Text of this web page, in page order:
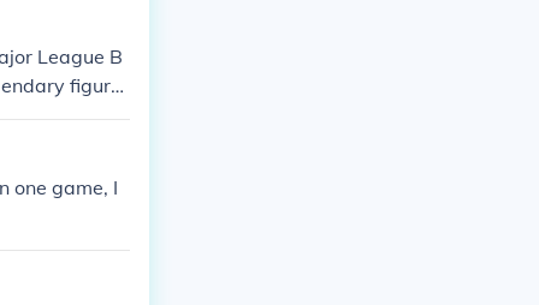
League B
figure
for their cont
one game, I